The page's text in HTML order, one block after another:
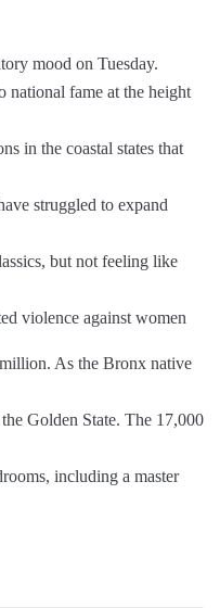
mood on Tuesday.
national fame at the height
in the coastal states that
struggled to expand
but not feeling like
violence against women
As the Bronx native
Golden State. The 17,000
including a master